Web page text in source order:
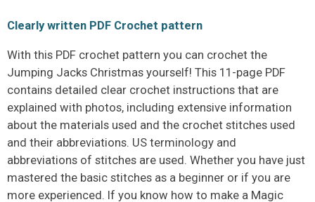
Clearly written PDF Crochet pattern
With this PDF crochet pattern you can crochet the
Jumping Jacks Christmas yourself! This 11-page PDF
contains detailed clear crochet instructions that are
explained with photos, including extensive information
about the materials used and the crochet stitches used
and their abbreviations. US terminology and
abbreviations of stitches are used. Whether you have just
mastered the basic stitches as a beginner or if you are
more experienced. If you know how to make a Magic